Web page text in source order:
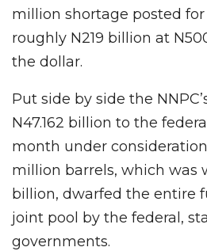
million shortage posted
roughly N219 billion at
the dollar.
Put side by side the
N47.162 billion to the
month under
million barrels, which was
billion, dwarfed the entire
joint pool by the federal,
governments.